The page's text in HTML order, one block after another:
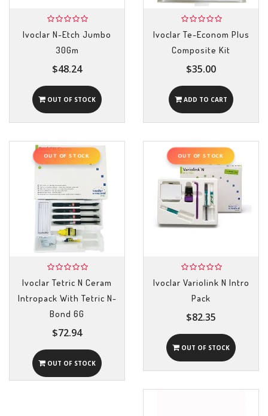
Ivoclar N-Etch Jumbo
30Gm
$48.24
OUT OF STOCK
Ivoclar Te-Econom Plus
Composite Kit
$35.00
ADD TO CART
OUT OF STOCK
Ivoclar Tetric N Ceram
Intropack With Tetric N-
Bond 6G
$72.94
OUT OF STOCK
OUT OF STOCK
Ivoclar Variolink N Intro
Pack
$82.35
OUT OF STOCK